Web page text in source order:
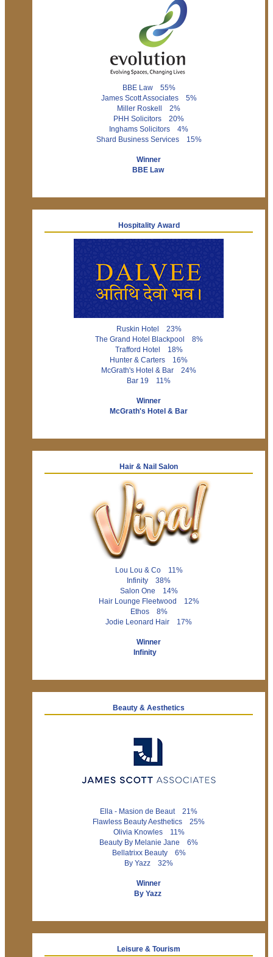
BBE Law 55%
James Scott Associates 5%
Miller Roskell 2%
PHH Solicitors 20%
Inghams Solicitors 4%
Shard Business Services 15%
Winner
BBE Law
Hospitality Award
Ruskin Hotel 23%
The Grand Hotel Blackpool 8%
Trafford Hotel 18%
Hunter & Carters 16%
McGrath's Hotel & Bar 24%
Bar 19 11%
Winner
McGrath's Hotel & Bar
Hair & Nail Salon
Lou Lou & Co 11%
Infinity 38%
Salon One 14%
Hair Lounge Fleetwood 12%
Ethos 8%
Jodie Leonard Hair 17%
Winner
Infinity
Beauty & Aesthetics
Ella - Masion de Beaut 21%
Flawless Beauty Aesthetics 25%
Olivia Knowles 11%
Beauty By Melanie Jane 6%
Bellatrixx Beauty 6%
By Yazz 32%
Winner
By Yazz
Leisure & Tourism